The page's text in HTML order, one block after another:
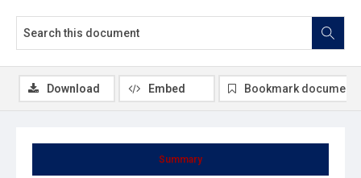
Summary
Download Embed Bookmark document